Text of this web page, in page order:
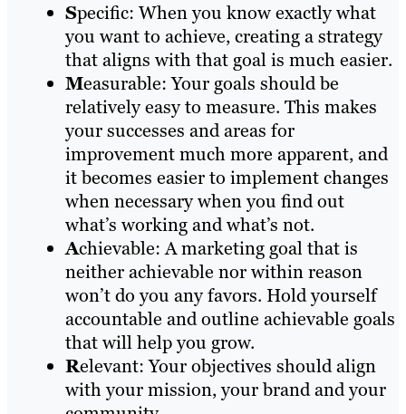
Specific: When you know exactly what
you want to achieve, creating a strategy
that aligns with that goal is much easier.
Measurable: Your goals should be
relatively easy to measure. This makes
your successes and areas for
improvement much more apparent, and
it becomes easier to implement changes
when necessary when you find out
what’s working and what’s not.
Achievable: A marketing goal that is
neither achievable nor within reason
won’t do you any favors. Hold yourself
accountable and outline achievable goals
that will help you grow.
Relevant: Your objectives should align
with your mission, your brand and your